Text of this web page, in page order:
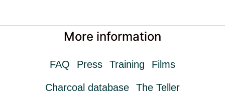
More information
FAQ Press Training Films
Charcoal database The Teller